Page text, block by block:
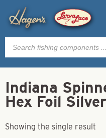
Products
search
Indiana
Hex Foil
Showing the single result